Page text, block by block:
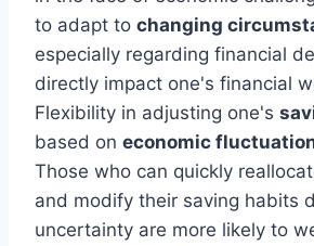
to adapt to changing
especially regarding financial
directly impact one's financial
Flexibility in adjusting one's
based on economic
Those who can quickly
and modify their saving habits
uncertainty are more likely to